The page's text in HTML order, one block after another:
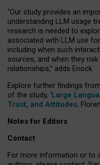
“Our study provides an
understanding LLM usage
research is needed to
associated with LLM use
including when such
sources, and when they
relationships,” adds Enock.
Explore further findings
of the study, ‘Large
Trust, and Attitudes,
Notes for Editors
Contact
For more information or to